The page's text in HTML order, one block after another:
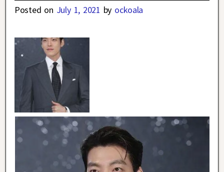
Posted on July 1, 2021 by ockoala